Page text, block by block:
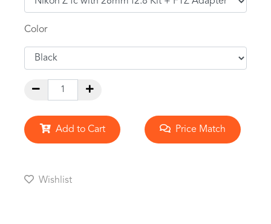
Color
Add to Cart Price Match
Wishlist